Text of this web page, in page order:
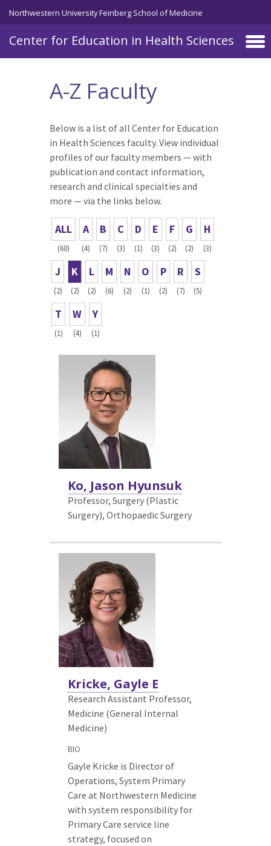
Skip to main content
Northwestern University Feinberg School of Medicine
Center for Education in Health Sciences
A-Z Faculty
Below is a list of all Center for Education
in Health Sciences faculty. View individual
profiles of our faculty members — with
publication and contact information,
research and clinical specialties and
more — via the links below.
ALL
(60)
A
(4)
B
(7)
C
(3)
D
(1)
E
(3)
F
(2)
G
(2)
H
(3)
J
(2)
K
(2)
L
(2)
M
(6)
N
(2)
O
(1)
P
(2)
R
(7)
S
(5)
T
(1)
W
(4)
Y
(1)
Ko, Jason Hyunsuk
Professor, Surgery (Plastic
Surgery),Orthopaedic Surgery
Kricke, Gayle E
Research Assistant Professor,
Medicine (General Internal
Medicine)
BIO
Gayle Kricke is Director of
Operations, System Primary
Care at Northwestern Medicine
with system responsibility for
Primary Care service line
strategy, focused on